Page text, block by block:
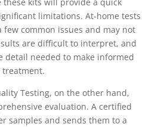
limitations. At-home tests
common issues and may not
are difficult to interpret, and
detail needed to make informed
treatment.
Testing, on the other hand,
evaluation. A certified
samples and sends them to a